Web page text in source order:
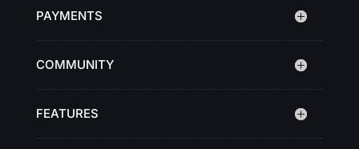
PAYMENTS
COMMUNITY
FEATURES